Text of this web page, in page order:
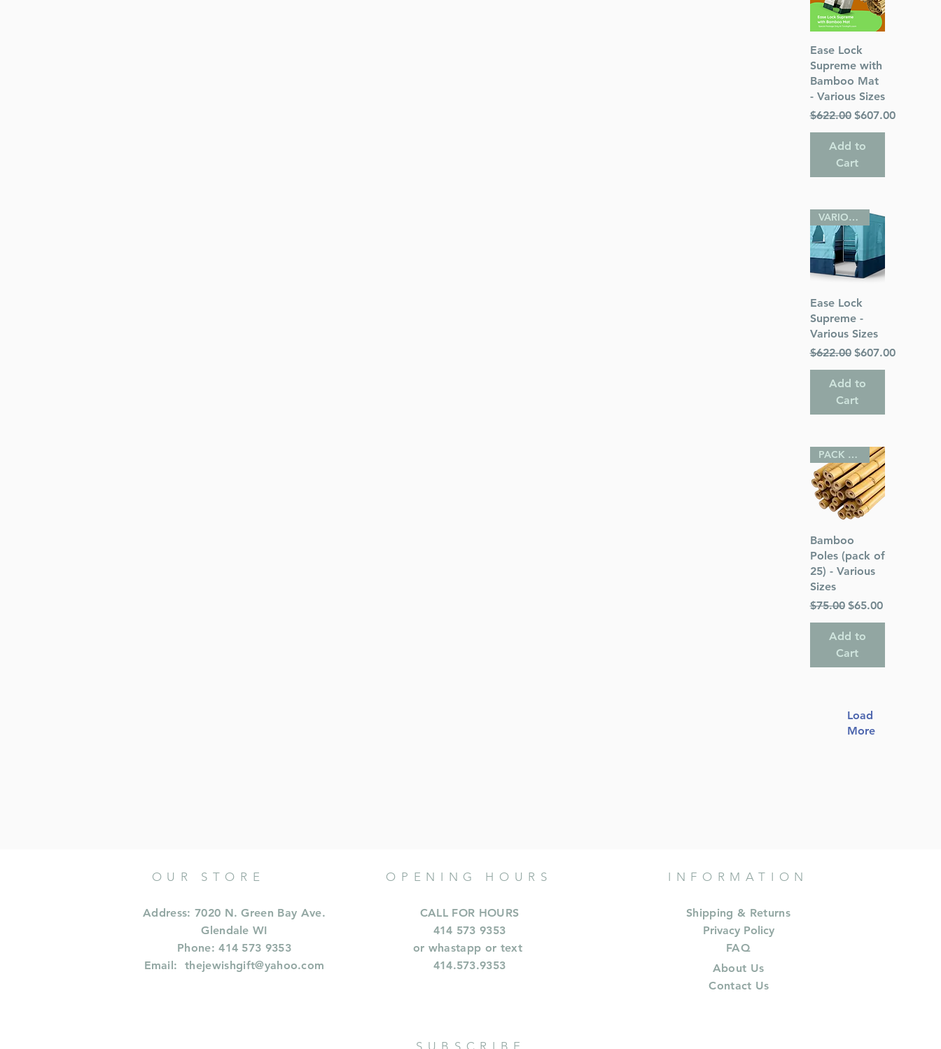
Quick View
Ease Lock
Supreme with
Bamboo Mat
- Various Sizes
Regular Price
$622.00 Sale Price
$607.00
Add to
Cart
Quick View
VARIOUS SIZES
Ease Lock
Supreme -
Various Sizes
Regular Price
$622.00 Sale Price
$607.00
Add to
Cart
Quick View
PACK OF 25
Bamboo
Poles (pack of
25) - Various
Sizes
Regular Price
$75.00 Sale Price
$65.00
Add to
Cart
Load
More
OUR STORE
Address: 7020 N. Green Bay Ave.
Glendale WI
Phone: 414 573 9353
Email:thejewishgift@yahoo.com
OPENING HOURS
CALL FOR HOURS
414 573 9353
or whastapp or text
414.573.9353
INFORMATION
Shipping & Returns
Privacy Policy
FAQ
About Us
Contact Us
SUBSCRIBE